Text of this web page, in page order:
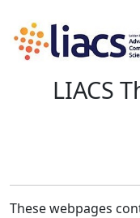
LIACS
These webpages